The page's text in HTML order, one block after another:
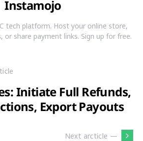
Instamojo
tech platform. Host your online store,
or share payment links. Sign up for free.
Initiate Full Refunds,
Export Payouts
Next arcticle —